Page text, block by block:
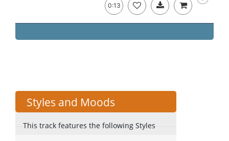
0:13
Styles and Moods
This track features the following Styles